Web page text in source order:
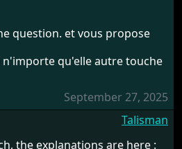
question. et vous propose
qu'elle autre touche
September 27, 2025
Talisman
the explanations are here :